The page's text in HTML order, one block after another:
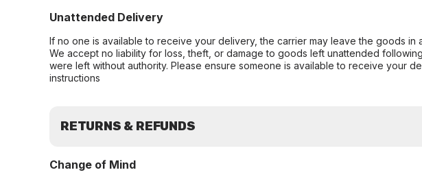
Unattended Delivery
If no one is available to receive your delivery, the carrier may leave the goods in
We accept no liability for loss, theft, or damage to goods left unattended
were left without authority. Please ensure someone is available to receive your
instructions
RETURNS & REFUNDS
Change of Mind